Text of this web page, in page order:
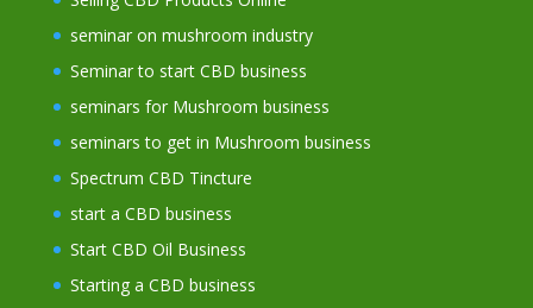
seminar on mushroom industry
Seminar to start CBD business
seminars for Mushroom business
seminars to get in Mushroom business
Spectrum CBD Tincture
start a CBD business
Start CBD Oil Business
Starting a CBD business